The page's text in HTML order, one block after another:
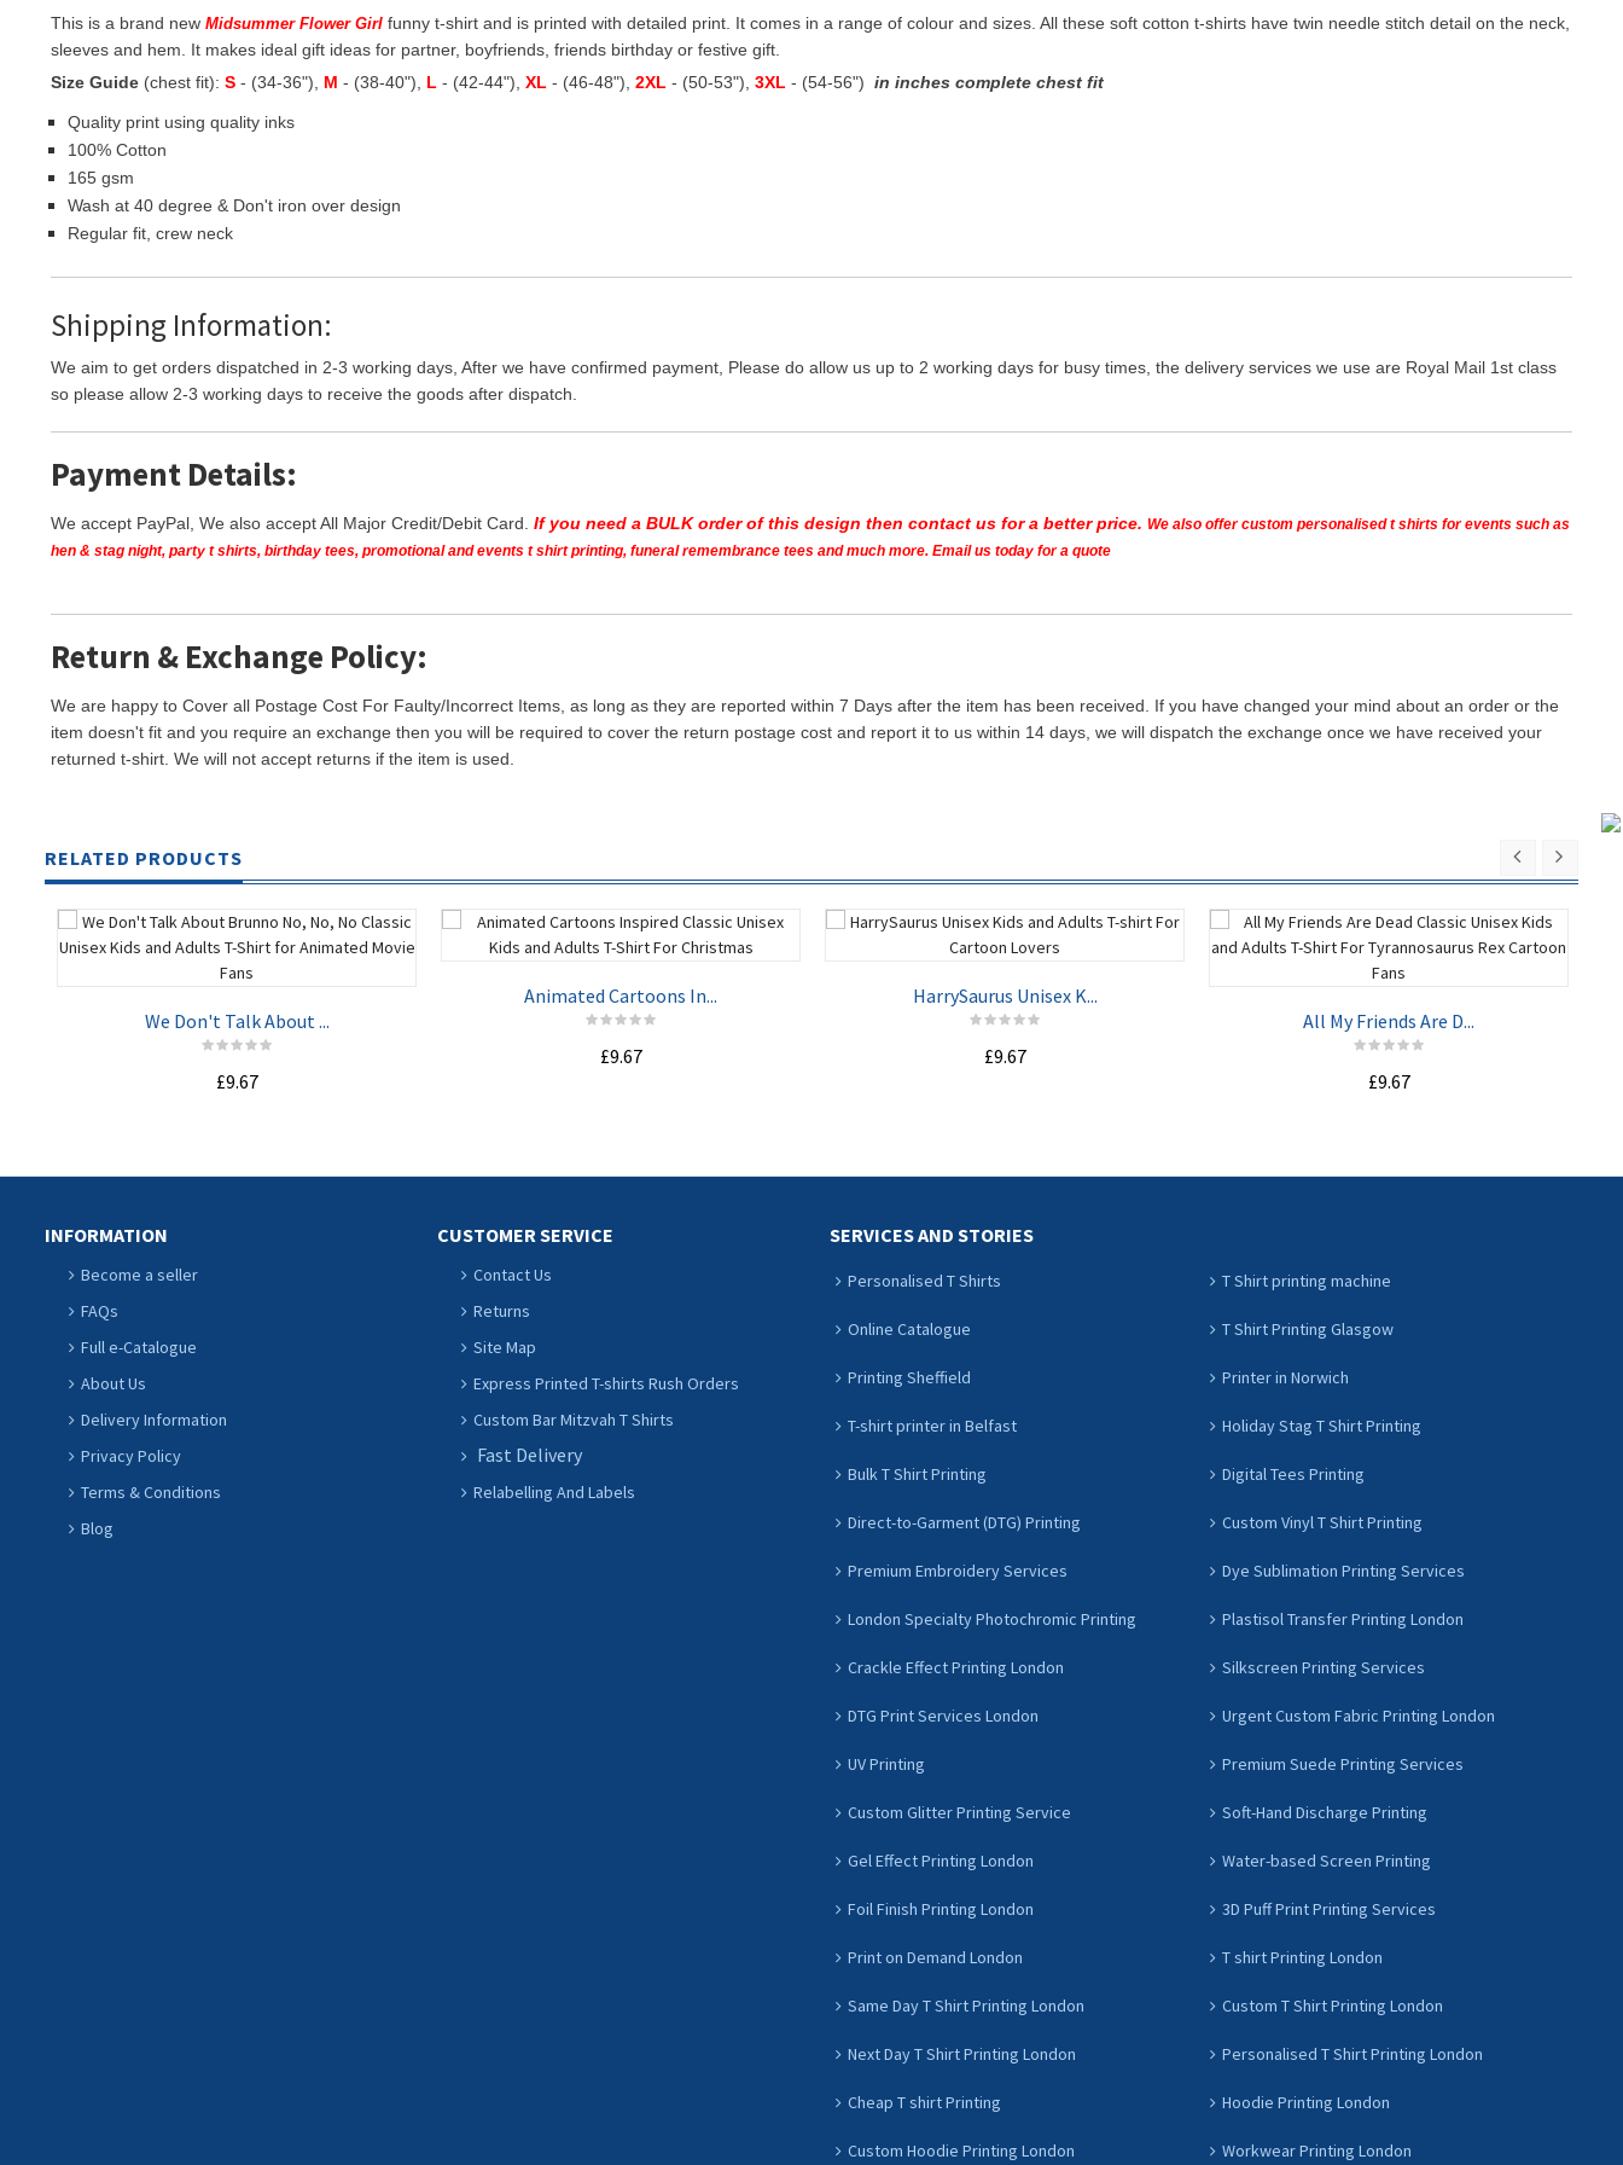
This is a brand new Midsummer Flower Girl funny t-shirt and is printed with detailed print. It comes in a range of colour and sizes. All these soft cotton t-shirts have twin needle stitch detail on the neck,
sleeves and hem. It makes ideal gift ideas for partner, boyfriends, friends birthday or festive gift.
Size Guide (chest fit): S - (34-36"), M - (38-40"), L - (42-44"), XL - (46-48"), 2XL - (50-53"), 3XL - (54-56") in inches complete chest fit
Quality print using quality inks
100% Cotton
165 gsm
Wash at 40 degree & Don't iron over design
Regular fit, crew neck
Shipping Information:
We aim to get orders dispatched in 2-3 working days, After we have confirmed payment, Please do allow us up to 2 working days for busy times, the delivery services we use are Royal Mail 1st class
so please allow 2-3 working days to receive the goods after dispatch.
Payment Details:
We accept PayPal, We also accept All Major Credit/Debit Card. If you need a BULK order of this design then contact us for a better price. We also offer custom personalised t shirts for events such as
hen & stag night, party t shirts, birthday tees, promotional and events t shirt printing, funeral remembrance tees and much more. Email us today for a quote
Return & Exchange Policy:
We are happy to Cover all Postage Cost For Faulty/Incorrect Items, as long as they are reported within 7 Days after the item has been received. If you have changed your mind about an order or the
item doesn't fit and you require an exchange then you will be required to cover the return postage cost and report it to us within 14 days, we will dispatch the exchange once we have received your
returned t-shirt. We will not accept returns if the item is used.
RELATED PRODUCTS
We Don't Talk About ...
£9.67
Animated Cartoons In...
£9.67
HarrySaurus Unisex K...
£9.67
All My Friends Are D...
£9.67
INFORMATION
Become a seller
FAQs
Full e-Catalogue
About Us
Delivery Information
Privacy Policy
Terms & Conditions
Blog
CUSTOMER SERVICE
Contact Us
Returns
Site Map
Express Printed T-shirts Rush Orders
Custom Bar Mitzvah T Shirts
Fast Delivery
Relabelling And Labels
SERVICES AND STORIES
Personalised T Shirts T Shirt printing machine
Online Catalogue T Shirt Printing Glasgow
Printing Sheffield Printer in Norwich
T-shirt printer in Belfast Holiday Stag T Shirt Printing
Bulk T Shirt Printing Digital Tees Printing
Direct-to-Garment (DTG) Printing Custom Vinyl T Shirt Printing
Premium Embroidery Services Dye Sublimation Printing Services
London Specialty Photochromic Printing Plastisol Transfer Printing London
Crackle Effect Printing London Silkscreen Printing Services
DTG Print Services London Urgent Custom Fabric Printing London
UV Printing Premium Suede Printing Services
Custom Glitter Printing Service Soft-Hand Discharge Printing
Gel Effect Printing London Water-based Screen Printing
Foil Finish Printing London 3D Puff Print Printing Services
Print on Demand London T shirt Printing London
Same Day T Shirt Printing London Custom T Shirt Printing London
Next Day T Shirt Printing London Personalised T Shirt Printing London
Cheap T shirt Printing Hoodie Printing London
Custom Hoodie Printing London Workwear Printing London